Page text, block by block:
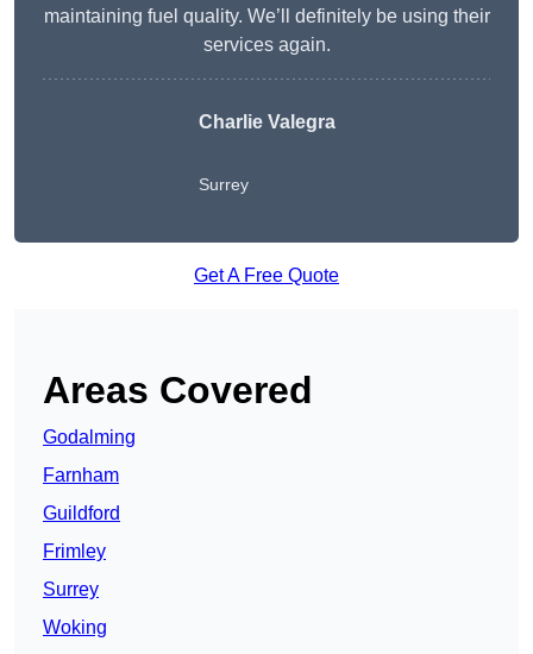
maintaining fuel quality. We’ll definitely be using their
services again.
Charlie Valegra
Surrey
Get A Free Quote
Areas Covered
Godalming
Farnham
Guildford
Frimley
Surrey
Woking